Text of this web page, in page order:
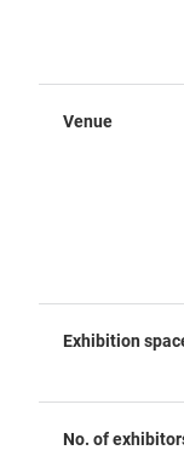
Venue
Exhibition
No. of